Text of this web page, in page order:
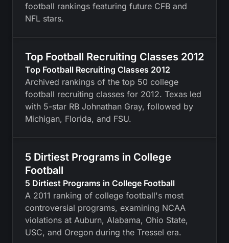
football rankings featuring future CFB and
NFL stars.
Top Football Recruiting Classes 2012
Top Football Recruiting Classes 2012
Archived rankings of the top 50 college
football recruiting classes for 2012. Texas led
with 5-star RB Johnathan Gray, followed by
Michigan, Florida, and FSU.
5 Dirtiest Programs in College
Football
5 Dirtiest Programs in College Football
A 2011 ranking of college football's most
controversial programs, examining NCAA
violations at Auburn, Alabama, Ohio State,
USC, and Oregon during the Tressel era.